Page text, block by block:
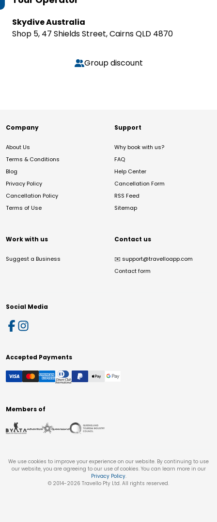
Skydive Australia
Shop 5, 47 Shields Street, Cairns QLD 4870
Group discount
Company
About Us
Terms & Conditions
Blog
Privacy Policy
Cancellation Policy
Terms of Use
Support
Why book with us?
FAQ
Help Center
Cancellation Form
RSS Feed
Sitemap
Work with us
Suggest a Business
Contact us
✉️ support@travelloapp.com
Contact form
Social Media
Accepted Payments
Members of
We use cookies to improve your experience on our website. By continuing to use
our website, you are agreeing to our use of cookies. You can learn more in our
Privacy Policy.
© 2014-2026 Travello Pty Ltd. All rights reserved.